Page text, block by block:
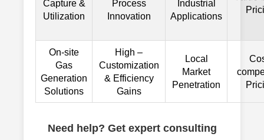
Capture &
Utilization
Process
Innovation
Industrial
Applications
On-site
Gas
Generation
Solutions
High –
Customization
& Efficiency
Gains
Local
Market
Penetration
Need help? Get expert consulting